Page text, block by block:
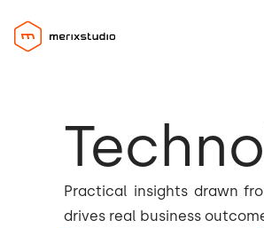
Practical insights drawn
drives real business